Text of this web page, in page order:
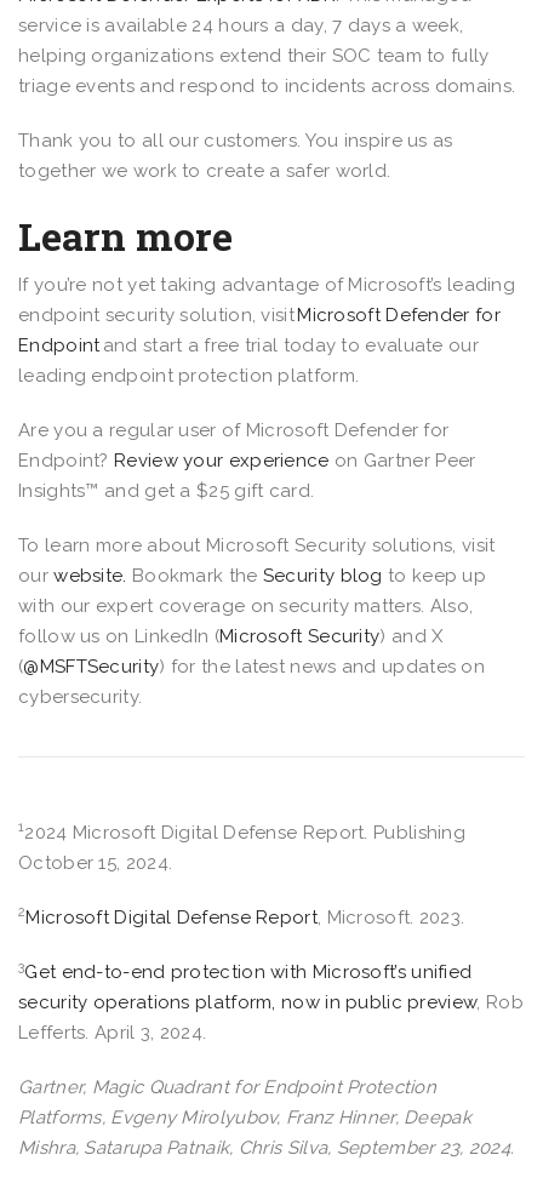
service is available 24 hours a day, 7 days a week,
helping organizations extend their SOC team to fully
triage events and respond to incidents across domains.
Thank you to all our customers. You inspire us as
together we work to create a safer world.
Learn more
If you’re not yet taking advantage of Microsoft’s leading
endpoint security solution, visitMicrosoft Defender for
Endpointand start a free trial today to evaluate our
leading endpoint protection platform.
Are you a regular user of Microsoft Defender for
Endpoint?Review your experience on Gartner Peer
Insights™ and get a $25 gift card.
To learn more about Microsoft Security solutions, visit
ourwebsite. Bookmark the Security blog to keep up
with our expert coverage on security matters. Also,
follow us on LinkedIn (Microsoft Security) and X
(@MSFTSecurity) for the latest news and updates on
cybersecurity.
12024 Microsoft Digital Defense Report. Publishing
October 15, 2024.
2Microsoft Digital Defense Report, Microsoft. 2023.
3Get end-to-end protection with Microsoft’s unified
security operations platform, now in public preview, Rob
Lefferts. April 3, 2024.
Gartner, Magic Quadrant for Endpoint Protection
Platforms, Evgeny Mirolyubov, Franz Hinner, Deepak
Mishra, Satarupa Patnaik, Chris Silva, September 23, 2024.